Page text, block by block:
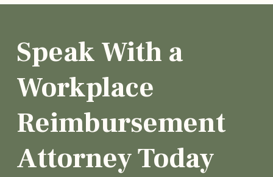
Speak With a
Workplace
Reimbursement
Attorney Today